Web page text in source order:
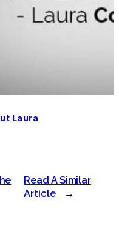
Laura
Read A Similar
Article
→